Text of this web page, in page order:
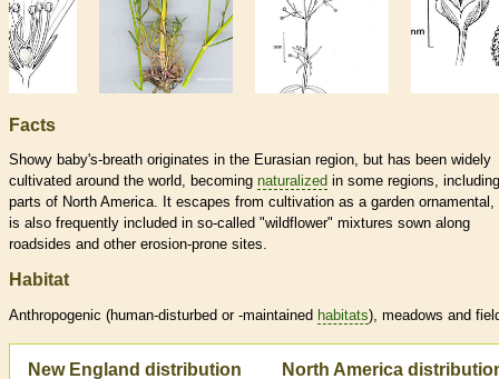
Facts
Showy baby's-breath originates in the Eurasian region, but has been widely
cultivated around the world, becoming naturalized in some regions, including
parts of North America. It escapes from cultivation as a garden ornamental,
is also frequently included in so-called "wildflower" mixtures sown along
roadsides and other erosion-prone sites.
Habitat
Anthropogenic (human-disturbed or -maintained habitats), meadows and
New England distribution North America